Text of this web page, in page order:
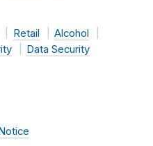
Retail
Alcohol
Data Security